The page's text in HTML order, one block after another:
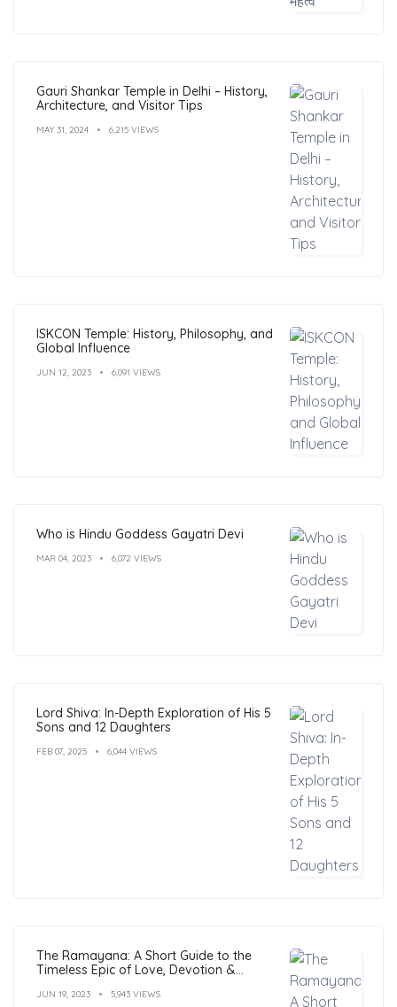
Gauri Shankar Temple in Delhi – History,
Architecture, and Visitor Tips
MAY 31, 2024 6,215 VIEWS
ISKCON Temple: History, Philosophy, and
Global Influence
JUN 12, 2023 6,091 VIEWS
Who is Hindu Goddess Gayatri Devi
MAR 04, 2023 6,072 VIEWS
Lord Shiva: In-Depth Exploration of His 5
Sons and 12 Daughters
FEB 07, 2025 6,044 VIEWS
The Ramayana: A Short Guide to the
Timeless Epic of Love, Devotion &
JUN 19, 2023 5,943 VIEWS